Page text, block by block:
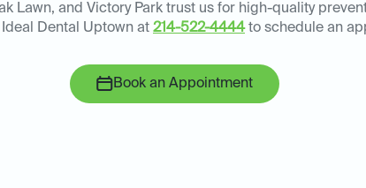
Lawn, and Victory Park trust us for high-quality
Dental Uptown at 214-522-4444to schedule an
Book an Appointment